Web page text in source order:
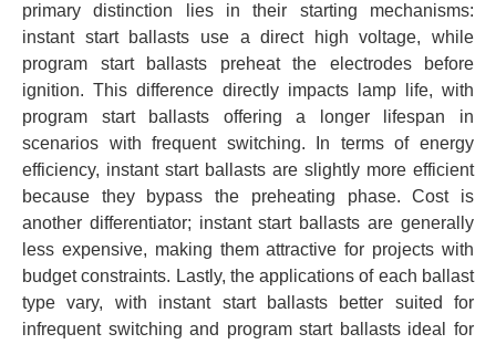
primary distinction lies in their starting mechanisms:
instant start ballasts use a direct high voltage, while
program start ballasts preheat the electrodes before
ignition. This difference directly impacts lamp life, with
program start ballasts offering a longer lifespan in
scenarios with frequent switching. In terms of energy
efficiency, instant start ballasts are slightly more efficient
because they bypass the preheating phase. Cost is
another differentiator; instant start ballasts are generally
less expensive, making them attractive for projects with
budget constraints. Lastly, the applications of each ballast
type vary, with instant start ballasts better suited for
infrequent switching and program start ballasts ideal for